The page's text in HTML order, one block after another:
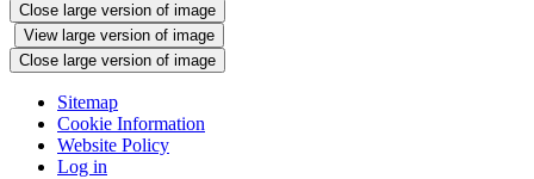
Close large version of image
View large version of image
Close large version of image
Sitemap
Cookie Information
Website Policy
Log in